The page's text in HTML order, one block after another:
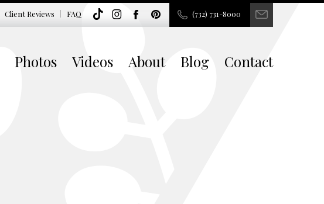
Client Reviews FAQ (732) 731-8000
Photos Videos About Blog Contact